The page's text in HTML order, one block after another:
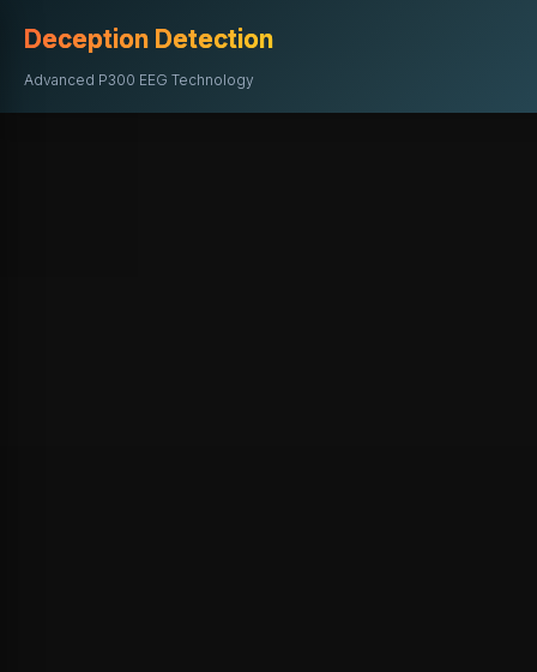
Deception Detection
Advanced P300 EEG Technology